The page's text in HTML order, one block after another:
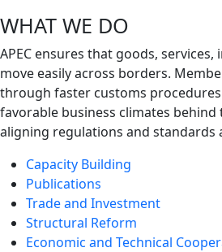
WHAT WE DO
APEC ensures that goods,
move easily across borders.
through faster customs
favorable business climates
aligning regulations and standards
Capacity Building
Publications
Trade and Investment
Structural Reform
Economic and Technical